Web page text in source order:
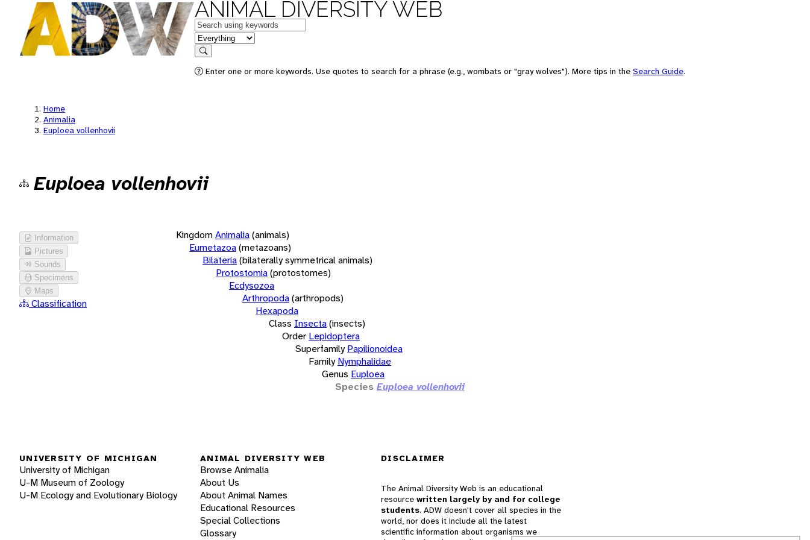
ANIMAL DIVERSITY WEB
Keywords
in feature
Search
Enter one or more keywords. Use quotes to search for a phrase (e.g., wombats or "gray wolves"). More tips in the Search Guide.
Home
Animalia
Euploea vollenhovii
Euploea vollenhovii
Information
Pictures
Sounds
Specimens
Maps
Classification
KingdomAnimalia(animals)
Eumetazoa(metazoans)
Bilateria(bilaterally symmetrical animals)
Protostomia(protostomes)
Ecdysozoa
Arthropoda(arthropods)
Hexapoda
Class Insecta(insects)
Order Lepidoptera
Superfamily Papilionoidea
Family Nymphalidae
Genus Euploea
Species Euploea vollenhovii
UNIVERSITY OF MICHIGAN
University of Michigan
U-M Museum of Zoology
U-M Ecology and Evolutionary Biology
ANIMAL DIVERSITY WEB
Browse Animalia
About Us
About Animal Names
Educational Resources
Special Collections
Glossary
DISCLAIMER
The Animal Diversity Web is an educational
resource written largely by and for college
students. ADW doesn't cover all species in the
world, nor does it include all the latest
scientific information about organisms we